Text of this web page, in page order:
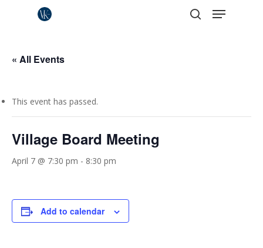
Menu
« All Events
This event has passed.
Village Board Meeting
April 7 @ 7:30 pm - 8:30 pm
Add to calendar